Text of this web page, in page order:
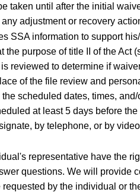
taken until after the initial
adjustment or recovery
SSA information to support
the purpose of title II of the Act
reviewed to determine if
of the file review and
scheduled dates, times,
at least 5 days before
by telephone, or by
representative have the
questions. We will
by the individual or